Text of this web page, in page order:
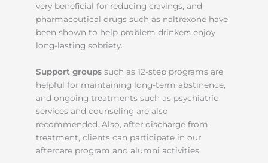
very beneficial for reducing cravings, and
pharmaceutical drugs such as naltrexone have
been shown to help problem drinkers enjoy
long-lasting sobriety.
Support groups such as 12-step programs are
helpful for maintaining long-term abstinence,
and ongoing treatments such as psychiatric
services and counseling are also
recommended. Also, after discharge from
treatment, clients can participate in our
aftercare program and alumni activities.